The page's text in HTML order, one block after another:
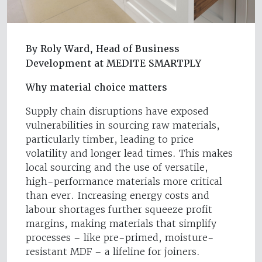
By Roly Ward, Head of Business
Development at MEDITE SMARTPLY
Why material choice matters
Supply chain disruptions have exposed
vulnerabilities in sourcing raw materials,
particularly timber, leading to price
volatility and longer lead times. This makes
local sourcing and the use of versatile,
high-performance materials more critical
than ever. Increasing energy costs and
labour shortages further squeeze profit
margins, making materials that simplify
processes – like pre-primed, moisture-
resistant MDF – a lifeline for joiners.